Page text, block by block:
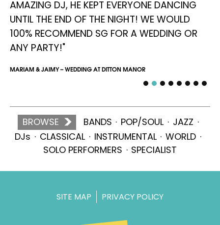
AMAZING DJ, HE KEPT EVERYONE DANCING
UNTIL THE END OF THE NIGHT! WE WOULD
100% RECOMMEND SG FOR A WEDDING OR
ANY PARTY!"
MARIAM & JAIMY – WEDDING AT DITTON MANOR
BROWSE BANDS POP/SOUL
JAZZ
DJs
CLASSICAL INSTRUMENTAL
WORLD
SOLO PERFORMERS
SPECIALIST
SITE MAP PRIVACY POLICY